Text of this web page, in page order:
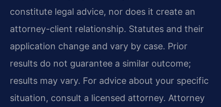
constitute legal advice, nor does it create an
attorney-client relationship. Statutes and their
application change and vary by case. Prior
results do not guarantee a similar outcome;
results may vary. For advice about your specific
situation, consult a licensed attorney. Attorney